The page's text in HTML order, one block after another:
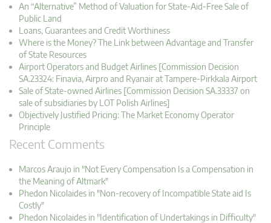
An “Alternative” Method of Valuation for State-Aid-Free Sale of
Public Land
Loans, Guarantees and Credit Worthiness
Where is the Money? The Link between Advantage and Transfer
of State Resources
Airport Operators and Budget Airlines [Commission Decision
SA.23324: Finavia, Airpro and Ryanair at Tampere-Pirkkala Airport
Sale of State-owned Airlines [Commission Decision SA.33337 on
sale of subsidiaries by LOT Polish Airlines]
Objectively Justified Pricing: The Market Economy Operator
Principle
Recent Comments
Marcos Araujo in "Not Every Compensation Is a Compensation in
the Meaning of Altmark"
Phedon Nicolaides in "Non-recovery of Incompatible State aid Is
Costly"
Phedon Nicolaides in "Identification of Undertakings in Difficulty"